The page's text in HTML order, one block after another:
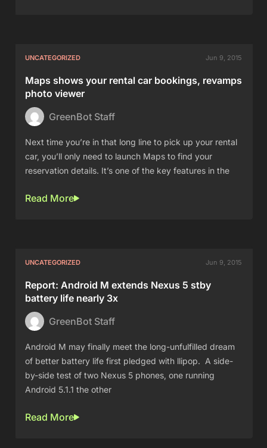
UNCATEGORIZED Jun 9, 2015
Maps shows your rental car bookings, revamps
photo viewer
GreenBot Staff
Next time you’re in that long line to pick up your rental
car, you’ll only need to launch Maps to find your
reservation details. It’s one of the key features in the
Read More
UNCATEGORIZED Jun 9, 2015
Report: Android M extends Nexus 5 stby
battery life nearly 3x
GreenBot Staff
Android M may finally meet the long-unfulfilled dream
of better battery life first pledged with llipop. A side-
by-side test of two Nexus 5 phones, one running
Android 5.1.1 the other
Read More